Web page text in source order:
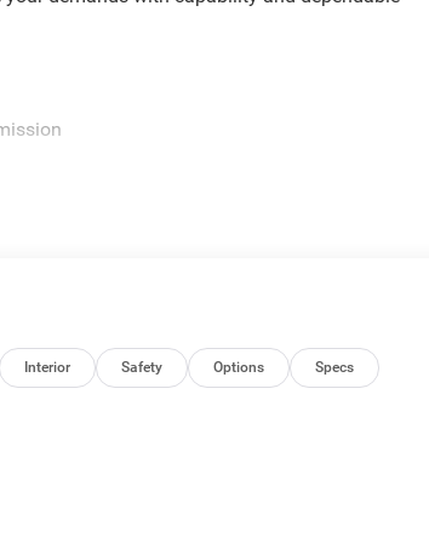
V6 engine that achieves 19 mpg city and 24 mpg
system provides the traction you need in
Interior Safety Options Specs